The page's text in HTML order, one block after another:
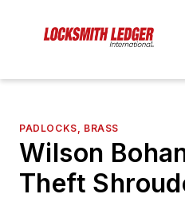
PADLOCKS, BRASS
Wilson
Theft